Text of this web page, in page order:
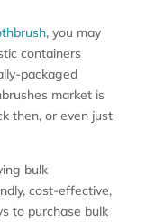
, you may
containers
packaged
market is
then, or even just
bulk
cost-effective,
to purchase bulk